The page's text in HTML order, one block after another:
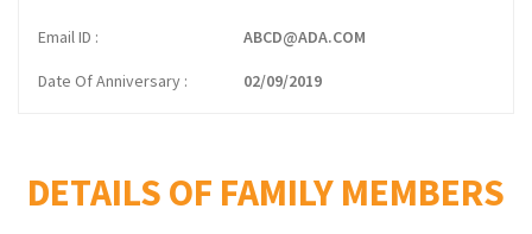
Email ID ABCD@ADA.COM
Date Of Anniversary 02/09/2019
DETAILS OF FAMILY MEMBERS